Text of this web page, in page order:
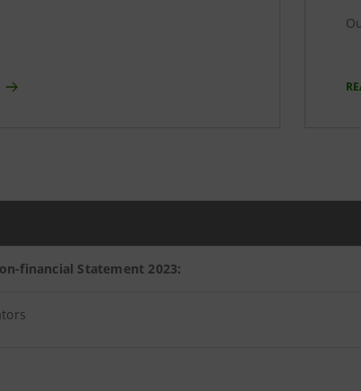
financial Statement 2023: